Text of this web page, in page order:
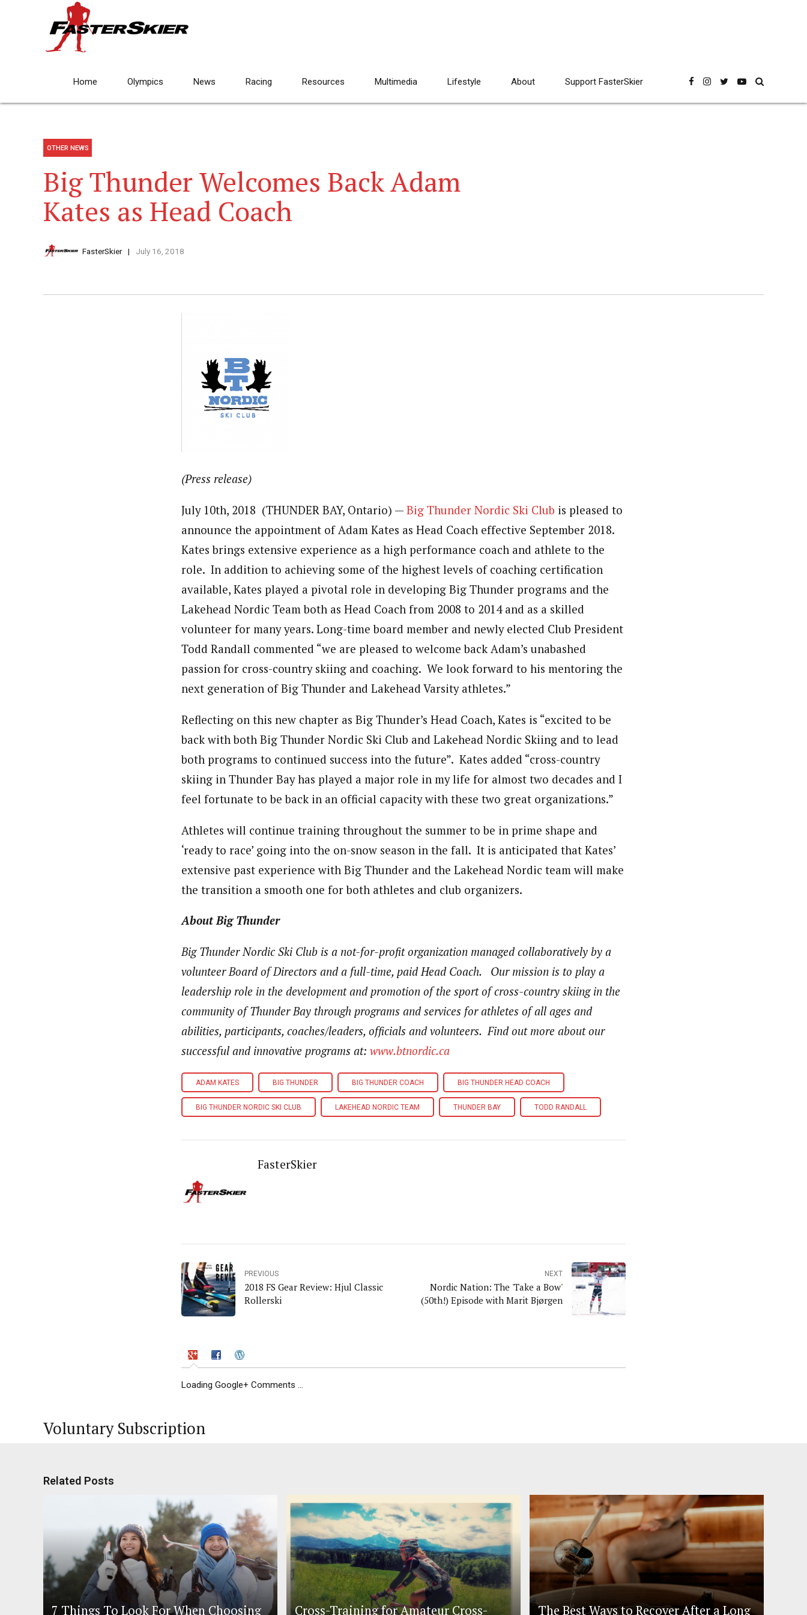
Home Olympics News Racing Resources Multimedia Lifestyle About Support FasterSkier
OTHER NEWS
Big Thunder Welcomes Back Adam
Kates as Head Coach
FasterSkier July 16, 2018
(Press release)
July 10th, 2018 (THUNDER BAY, Ontario) — Big Thunder Nordic Ski Club is pleased to
announce the appointment of Adam Kates as Head Coach effective September 2018.
Kates brings extensive experience as a high performance coach and athlete to the
role. In addition to achieving some of the highest levels of coaching certification
available, Kates played a pivotal role in developing Big Thunder programs and the
Lakehead Nordic Team both as Head Coach from 2008 to 2014 and as a skilled
volunteer for many years. Long-time board member and newly elected Club President
Todd Randall commented “we are pleased to welcome back Adam’s unabashed
passion for cross-country skiing and coaching. We look forward to his mentoring the
next generation of Big Thunder and Lakehead Varsity athletes.”
Reflecting on this new chapter as Big Thunder’s Head Coach, Kates is “excited to be
back with both Big Thunder Nordic Ski Club and Lakehead Nordic Skiing and to lead
both programs to continued success into the future”. Kates added “cross-country
skiing in Thunder Bay has played a major role in my life for almost two decades and I
feel fortunate to be back in an official capacity with these two great organizations.”
Athletes will continue training throughout the summer to be in prime shape and
‘ready to race’ going into the on-snow season in the fall. It is anticipated that Kates’
extensive past experience with Big Thunder and the Lakehead Nordic team will make
the transition a smooth one for both athletes and club organizers.
About Big Thunder
Big Thunder Nordic Ski Club is a not-for-profit organization managed collaboratively by a
volunteer Board of Directors and a full-time, paid Head Coach. Our mission is to play a
leadership role in the development and promotion of the sport of cross-country skiing in the
community of Thunder Bay through programs and services for athletes of all ages and
abilities, participants, coaches/leaders, officials and volunteers. Find out more about our
successful and innovative programs at: www.btnordic.ca
ADAM KATES BIG THUNDER BIG THUNDER COACH BIG THUNDER HEAD COACH
BIG THUNDER NORDIC SKI CLUB LAKEHEAD NORDIC TEAM THUNDER BAY TODD RANDALL
FasterSkier
PREVIOUS
2018 FS Gear Review: Hjul Classic
Rollerski
NEXT
Nordic Nation: The 'Take a Bow'
(50th!) Episode with Marit Bjørgen
Loading Google+ Comments ...
Voluntary Subscription
Related Posts
7 Things To Look For When Choosing Cross-Training for Amateur Cross- The Best Ways to Recover After a Long